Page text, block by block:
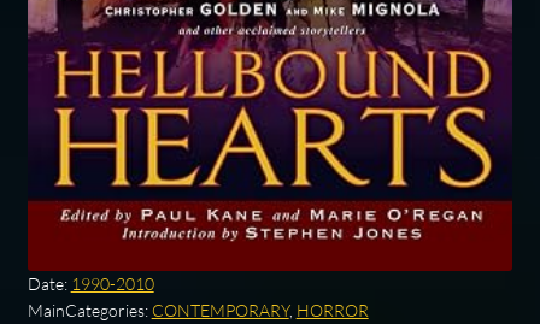
Date: 1990-2010
MainCategories: CONTEMPORARY, HORROR